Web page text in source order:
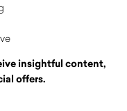
insightful content,
offers.